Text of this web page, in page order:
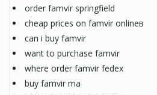
order famvir springfield
cheap prices on famvir onlineв
can i buy famvir
want to purchase famvir
where order famvir fedex
buy famvir ma